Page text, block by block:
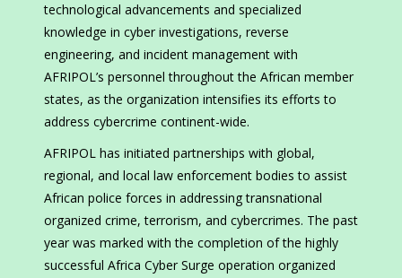
technological advancements and specialized
knowledge in cyber investigations, reverse
engineering, and incident management with
AFRIPOL’s personnel throughout the African member
states, as the organization intensifies its efforts to
address cybercrime continent-wide.
AFRIPOL has initiated partnerships with global,
regional, and local law enforcement bodies to assist
African police forces in addressing transnational
organized crime, terrorism, and cybercrimes. The past
year was marked with the completion of the highly
successful Africa Cyber Surge operation organized